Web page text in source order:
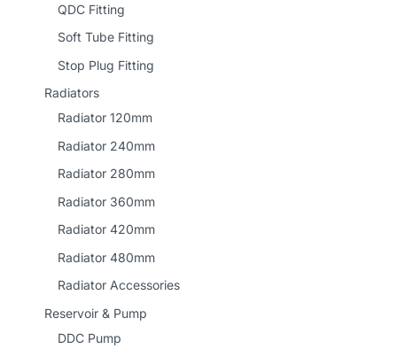
QDC Fitting
Soft Tube Fitting
Stop Plug Fitting
Radiators
Radiator 120mm
Radiator 240mm
Radiator 280mm
Radiator 360mm
Radiator 420mm
Radiator 480mm
Radiator Accessories
Reservoir & Pump
DDC Pump